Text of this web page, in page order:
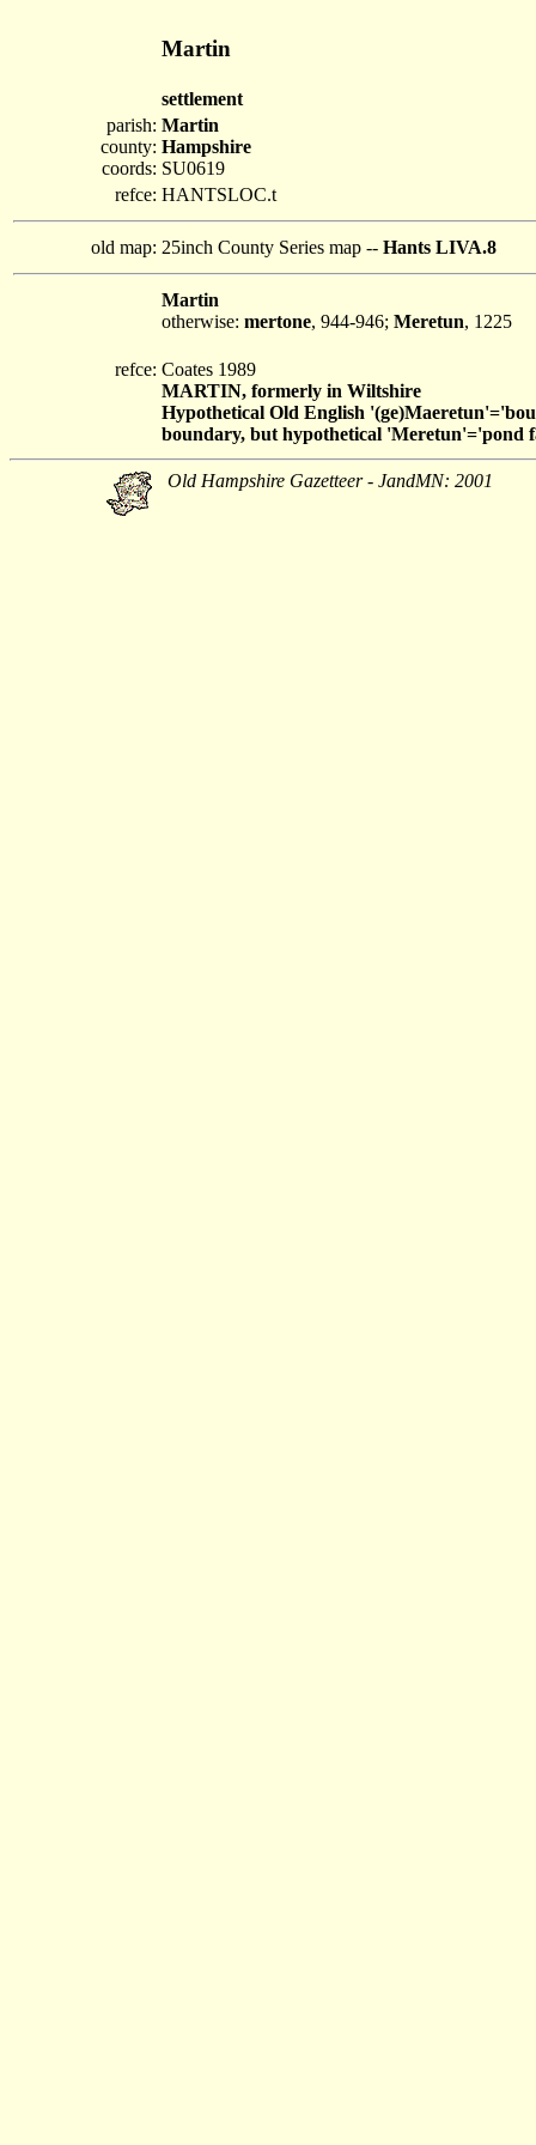
Martin
settlement
parish:
county:
coords:
Martin
Hampshire
SU0619
refce: HANTSLOC.t
old map: 25inch County Series map -- Hants LIVA.8
Martin
otherwise: mertone, 944-946; Meretun, 1225
refce: Coates 1989
MARTIN, formerly in Wiltshire
Hypothetical Old English
boundary, but hypothetical 'Meretun'='pond
Old Hampshire Gazetteer - JandMN: 2001